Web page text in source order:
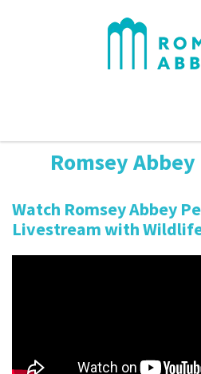
Romsey
Watch Romsey Abbey
Livestream with